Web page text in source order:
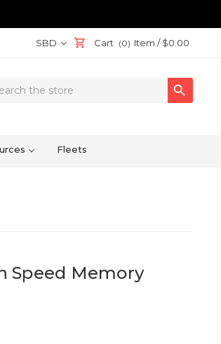
SBD Cart (0) Item /$0.00

Fleets
Speed Memory